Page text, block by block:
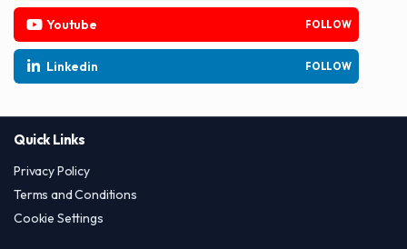
Youtube FOLLOW
Linkedin FOLLOW
Quick Links
Privacy Policy
Terms and Conditions
Cookie Settings